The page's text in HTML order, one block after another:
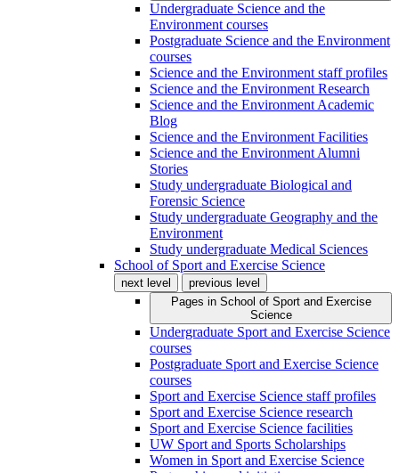
Undergraduate Science and the
Environment courses
Postgraduate Science and the Environment
courses
Science and the Environment staff profiles
Science and the Environment Research
Science and the Environment Academic
Blog
Science and the Environment Facilities
Science and the Environment Alumni
Stories
Study undergraduate Biological and
Forensic Science
Study undergraduate Geography and the
Environment
Study undergraduate Medical Sciences
School of Sport and Exercise Science
next level
previous level
Pages in School of Sport and Exercise
Science
Undergraduate Sport and Exercise Science
courses
Postgraduate Sport and Exercise Science
courses
Sport and Exercise Science staff profiles
Sport and Exercise Science research
Sport and Exercise Science facilities
UW Sport and Sports Scholarships
Women in Sport and Exercise Science